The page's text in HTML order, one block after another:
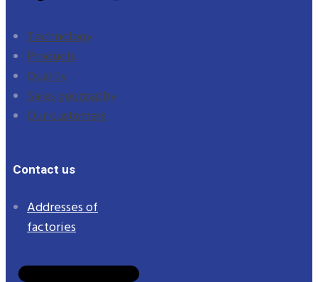
Technology
Products
Quality
Sales geography
Our customers
Contact us
Addresses of
factories